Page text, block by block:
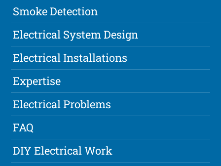
Smoke Detection
Electrical System Design
Electrical Installations
Expertise
Electrical Problems
FAQ
DIY Electrical Work